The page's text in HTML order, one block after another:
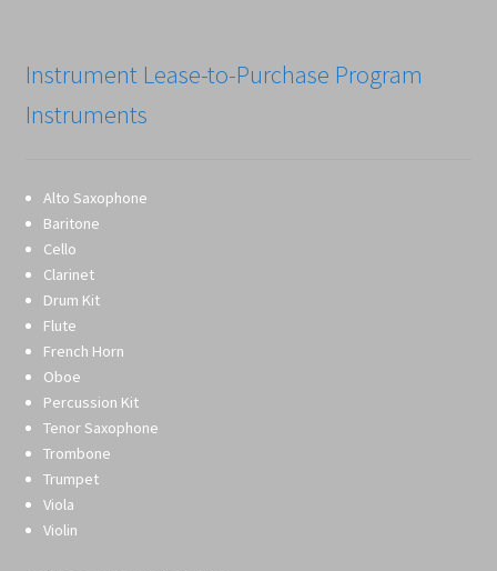
Instrument Lease-to-Purchase Program
Instruments
Alto Saxophone
Baritone
Cello
Clarinet
Drum Kit
Flute
French Horn
Oboe
Percussion Kit
Tenor Saxophone
Trombone
Trumpet
Viola
Violin